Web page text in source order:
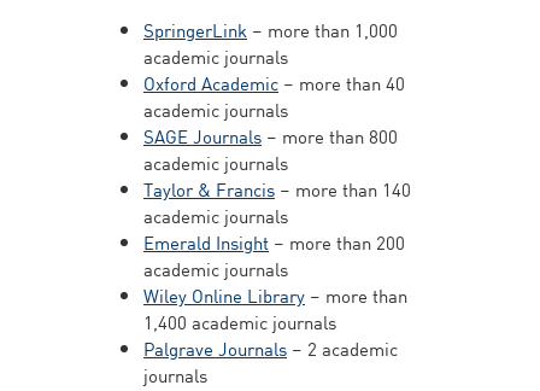
SpringerLink – more than 1,000
academic journals
Oxford Academic – more than 40
academic journals
SAGE Journals – more than 800
academic journals
Taylor & Francis – more than 140
academic journals
Emerald Insight – more than 200
academic journals
Wiley Online Library – more than
1,400 academic journals
Palgrave Journals – 2 academic
journals